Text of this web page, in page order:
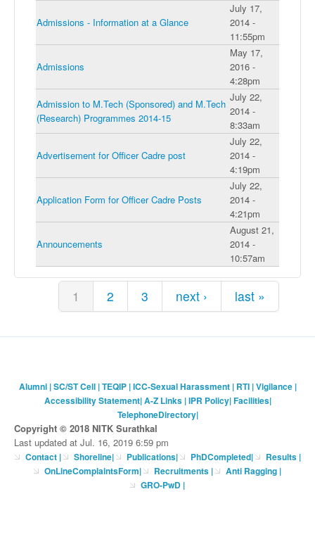
Admissions - Information at a Glance
July 17,
2014 -
11:55pm
Admissions
May 17,
2016 -
4:28pm
Admission to M.Tech (Sponsored) and M.Tech
(Research) Programmes 2014-15
July 22,
2014 -
8:33am
Advertisement for Officer Cadre post
July 22,
2014 -
4:19pm
Application Form for Officer Cadre Posts
July 22,
2014 -
4:21pm
Announcements
August 21,
2014 -
10:57am
Pages
1 2 3 next › last »
Alumni|SC/ST Cell|TEQIP|ICC-Sexual Harassment| RTI|Vigilance|
Accessibility Statement|A-Z Links|IPR Policy|Facilities|
TelephoneDirectory|
Copyright © 2018 NITK Surathkal
Last updated at Jul. 16, 2019 6:59 pm
Contact| Shoreline| Publications| PhDCompleted|
Results |
OnLineComplaintsForm| Recruitments | Anti Ragging |
GRO-PwD |